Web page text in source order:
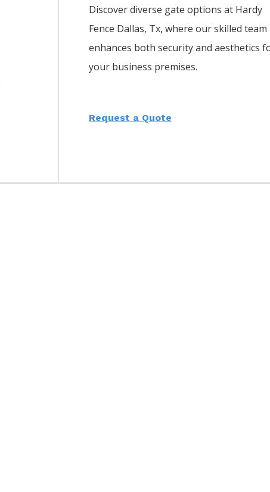
Discover diverse gate options at Hardy
Fence Dallas, Tx, where our skilled team
enhances both security and aesthetics
your business premises.
Request a Quote